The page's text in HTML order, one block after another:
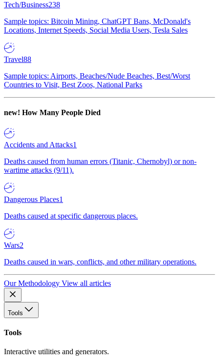
Tech/Business238
Sample topics: Bitcoin Mining, ChatGPT Bans, McDonald's
Locations, Internet Speeds, Social Media Users, Tesla Sales
Travel88
Sample topics: Airports, Beaches/Nude Beaches, Best/Worst
Countries to Visit, Best Zoos, National Parks
new! How Many People Died
Accidents and Attacks1
Deaths caused from human errors (Titanic, Chernobyl) or non-
wartime attacks (9/11).
Dangerous Places1
Deaths caused at specific dangerous places.
Wars2
Deaths caused in wars, conflicts, and other military operations.
Our Methodology View all articles
Tools
Tools
Interactive utilities and generators.